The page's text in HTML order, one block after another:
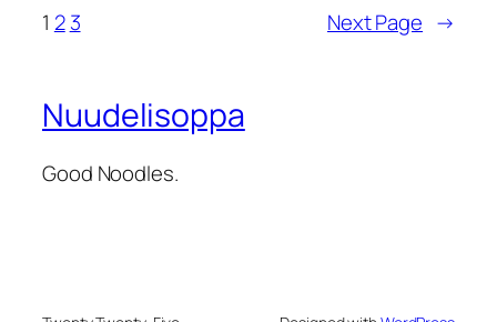
1 2 3 Next Page →
Nuudelisoppa
Good Noodles.